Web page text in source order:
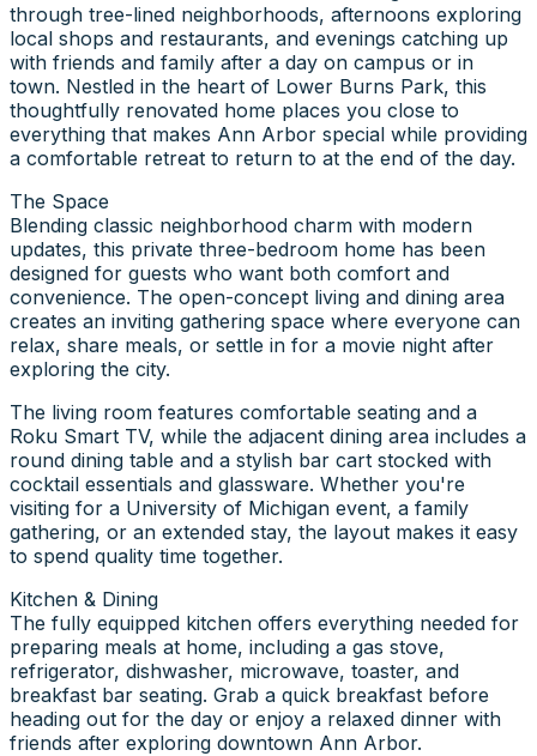
through tree-lined neighborhoods, afternoons exploring
local shops and restaurants, and evenings catching up
with friends and family after a day on campus or in
town. Nestled in the heart of Lower Burns Park, this
thoughtfully renovated home places you close to
everything that makes Ann Arbor special while providing
a comfortable retreat to return to at the end of the day.
The Space
Blending classic neighborhood charm with modern
updates, this private three-bedroom home has been
designed for guests who want both comfort and
convenience. The open-concept living and dining area
creates an inviting gathering space where everyone can
relax, share meals, or settle in for a movie night after
exploring the city.
The living room features comfortable seating and a
Roku Smart TV, while the adjacent dining area includes a
round dining table and a stylish bar cart stocked with
cocktail essentials and glassware. Whether you're
visiting for a University of Michigan event, a family
gathering, or an extended stay, the layout makes it easy
to spend quality time together.
Kitchen & Dining
The fully equipped kitchen offers everything needed for
preparing meals at home, including a gas stove,
refrigerator, dishwasher, microwave, toaster, and
breakfast bar seating. Grab a quick breakfast before
heading out for the day or enjoy a relaxed dinner with
friends after exploring downtown Ann Arbor.